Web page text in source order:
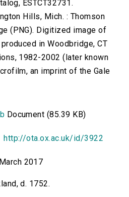
ESTCT32731.
Hills, Mich. : Thomson
(PNG). Digitized image of
in Woodbridge, CT
1982-2002 (later known
an imprint of the Gale
Document (85.39 KB)
http://ota.ox.ac.uk/id/3922
2017
d. 1752.